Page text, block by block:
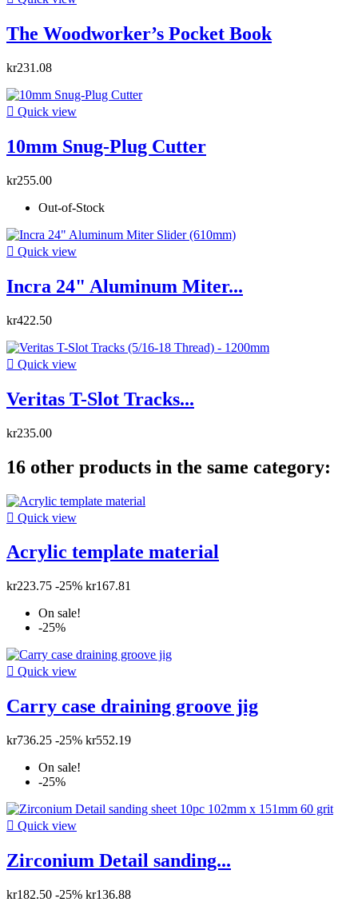
The Woodworker’s Pocket Book
kr231.08
 Quick view
10mm Snug-Plug Cutter
kr255.00
Out-of-Stock
 Quick view
Incra 24" Aluminum Miter...
kr422.50
 Quick view
Veritas T-Slot Tracks...
kr235.00
16 other products in the same category:
 Quick view
Acrylic template material
kr223.75 -25% kr167.81
On sale!
-25%
 Quick view
Carry case draining groove jig
kr736.25 -25% kr552.19
On sale!
-25%
 Quick view
Zirconium Detail sanding...
kr182.50 -25% kr136.88